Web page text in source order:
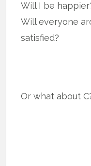
Will I be
Will everyone
satisfied?
Or what about